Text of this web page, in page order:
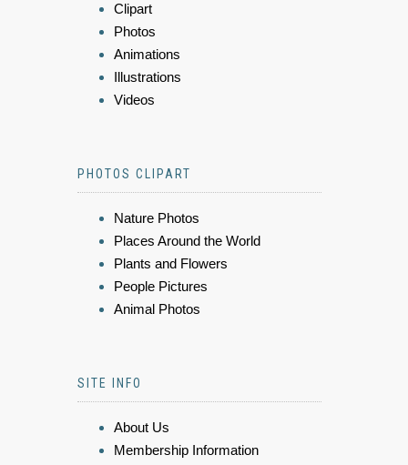
Clipart
Photos
Animations
Illustrations
Videos
PHOTOS CLIPART
Nature Photos
Places Around the World
Plants and Flowers
People Pictures
Animal Photos
SITE INFO
About Us
Membership Information